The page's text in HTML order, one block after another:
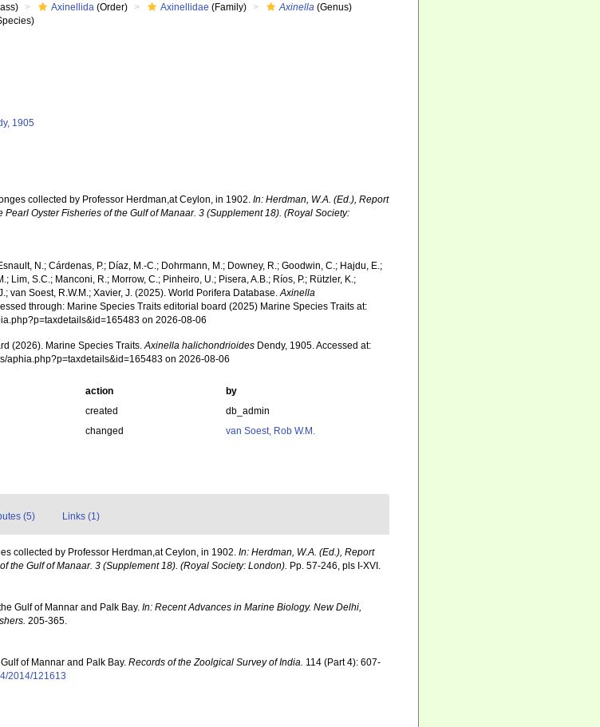
Axinellida (Order) Axinellidae (Family) Axinella (Genus)
1905
collected by Professor Herdman,at Ceylon, in 1902.In: Herdman, W.A. (Ed.), Report
Pearl Oyster Fisheries of the Gulf of Manaar. 3 (Supplement 18). (Royal Society:
N.; Cárdenas, P.; Díaz, M.-C.; Dohrmann, M.; Downey, R.; Goodwin, C.; Hajdu, E.;
Lim, S.C.; Manconi, R.; Morrow, C.; Pinheiro, U.; Pisera, A.B.; Ríos, P.; Rützler, K.;
van Soest, R.W.M.; Xavier, J. (2025). World Porifera Database.Axinella
through: Marine Species Traits editorial board (2025) Marine Species Traits at:
on 2026-08-06
(2026). Marine Species Traits.Axinella halichondrioides Dendy, 1905. Accessed at:
aphia.php?p=taxdetails&id=165483 on 2026-08-06
action
by
created
db_admin
changed van Soest, Rob W.M.
(5) Links (1)
collected by Professor Herdman,at Ceylon, in 1902. In: Herdman, W.A. (Ed.), Report
the Gulf of Manaar. 3 (Supplement 18). (Royal Society: London). Pp. 57-246, pls I-XVI.
Gulf of Mannar and Palk Bay. In: Recent Advances in Marine Biology. New Delhi,
205-365.
of Mannar and Palk Bay. Records of the Zoolgical Survey of India. 114 (Part 4): 607-
2014/121613